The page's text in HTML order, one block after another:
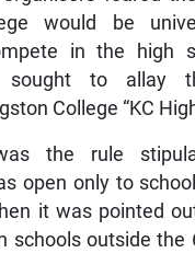
would be
in the high
sought to allay
College “KC
the rule
open only to
it was pointed
schools outside the